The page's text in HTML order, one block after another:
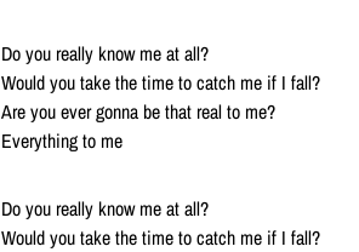
Do you really know me at all?
Would you take the time to catch me if I fall?
Are you ever gonna be that real to me?
Everything to me
Do you really know me at all?
Would you take the time to catch me if I fall?